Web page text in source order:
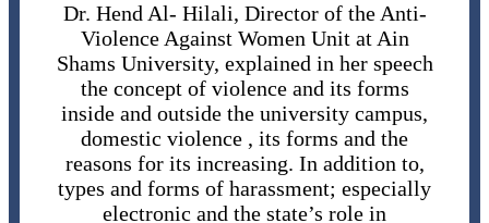
Dr. Hend Al- Hilali, Director of the Anti-
Violence Against Women Unit at Ain
Shams University, explained in her speech
the concept of violence and its forms
inside and outside the university campus,
domestic violence , its forms and the
reasons for its increasing. In addition to,
types and forms of harassment; especially
electronic and the state’s role in